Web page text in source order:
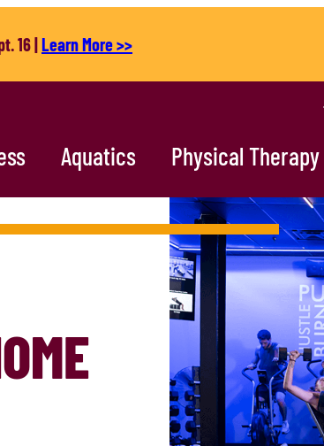
16 |Learn More >>
Aquatics Physical Therapy